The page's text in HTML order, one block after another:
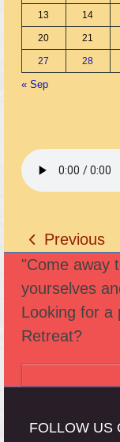
13 14
20 21
27 28
« Sep
previous
post:
Previous
"Come away
yourselves
Looking for a
Retreat?
FOLLOW US